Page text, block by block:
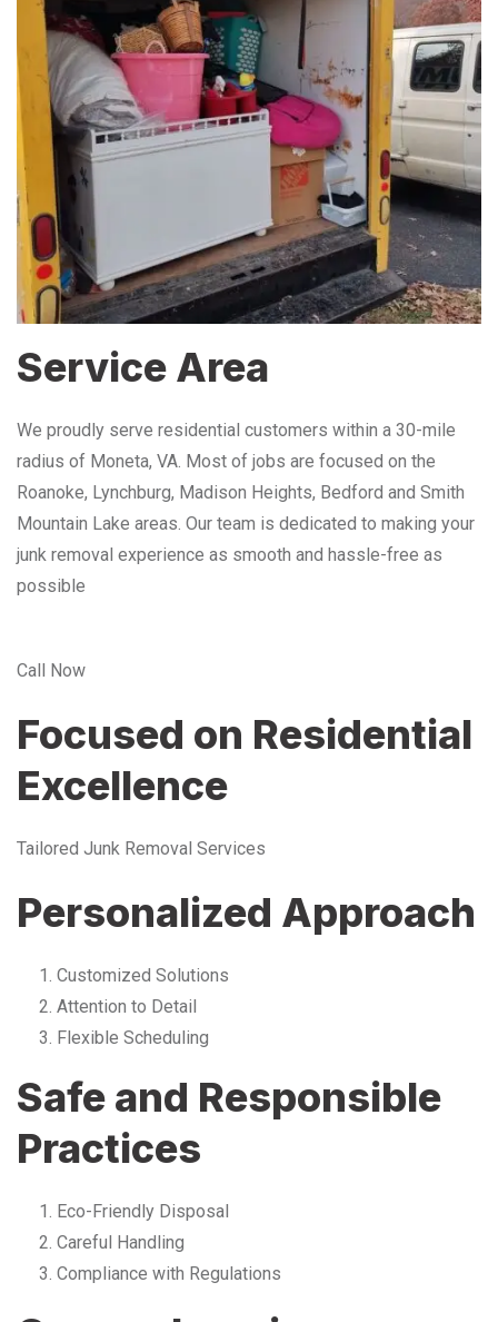
Service Area
We proudly serve residential customers within a 30-mile
radius of Moneta, VA. Most of jobs are focused on the
Roanoke, Lynchburg, Madison Heights, Bedford and Smith
Mountain Lake areas. Our team is dedicated to making your
junk removal experience as smooth and hassle-free as
possible
Call Now
Focused on Residential
Excellence
Tailored Junk Removal Services
Personalized Approach
Customized Solutions
Attention to Detail
Flexible Scheduling
Safe and Responsible
Practices
Eco-Friendly Disposal
Careful Handling
Compliance with Regulations